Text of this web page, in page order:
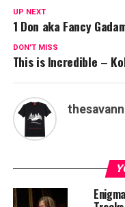
UP NEXT
1 Don aka Fancy
DON'T MISS
This is Incredible –